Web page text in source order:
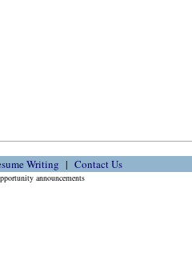
Writing Contact Us
announcements